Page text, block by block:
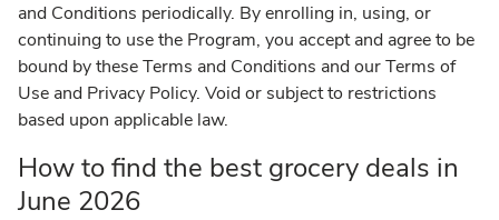
and Conditions periodically. By enrolling in, using, or
continuing to use the Program, you accept and agree to be
bound by these Terms and Conditions and our Terms of
Use and Privacy Policy. Void or subject to restrictions
based upon applicable law.
How to find the best grocery deals in
June 2026